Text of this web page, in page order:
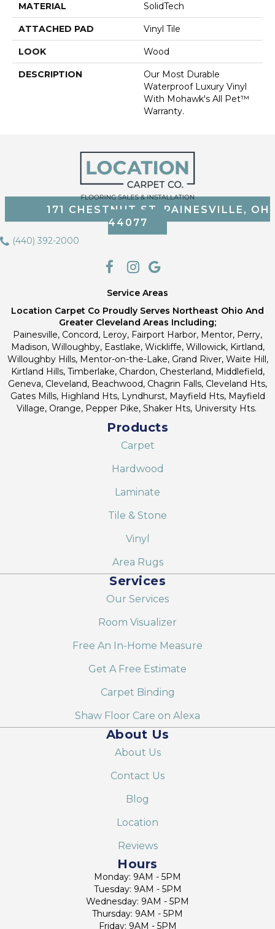
MATERIAL SolidTech
ATTACHED PAD Vinyl Tile
LOOK Wood
DESCRIPTION
Our Most Durable
Waterproof Luxury Vinyl
With Mohawk's All Pet™
Warranty.
171 CHESTNUT ST, PAINESVILLE, OH
44077
(440) 392-2000
Service Areas
Location Carpet Co Proudly Serves Northeast Ohio And
Greater Cleveland Areas Including;
Painesville, Concord, Leroy, Fairport Harbor, Mentor, Perry,
Madison, Willoughby, Eastlake, Wickliffe, Willowick, Kirtland,
Willoughby Hills, Mentor-on-the-Lake, Grand River, Waite Hill,
Kirtland Hills, Timberlake, Chardon, Chesterland, Middlefield,
Geneva, Cleveland, Beachwood, Chagrin Falls, Cleveland Hts,
Gates Mills, Highland Hts, Lyndhurst, Mayfield Hts, Mayfield
Village, Orange, Pepper Pike, Shaker Hts, University Hts.
Products
Carpet
Hardwood
Laminate
Tile & Stone
Vinyl
Area Rugs
Services
Our Services
Room Visualizer
Free An In-Home Measure
Get A Free Estimate
Carpet Binding
Shaw Floor Care on Alexa
About Us
About Us
Contact Us
Blog
Location
Reviews
Hours
Monday: 9AM - 5PM
Tuesday: 9AM - 5PM
Wednesday: 9AM - 5PM
Thursday: 9AM - 5PM
Friday: 9AM - 5PM